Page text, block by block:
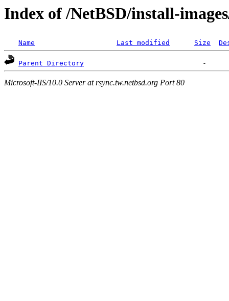
Index of /NetBSD/install-
Name Last modified Size
Parent Directory
Microsoft-IIS/10.0 Server at rsync.tw.netbsd.org Port 80